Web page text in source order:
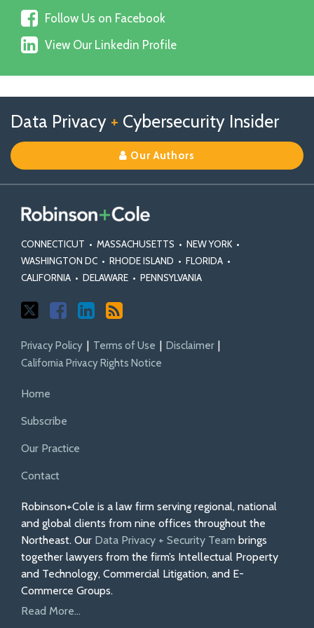
on
X
Follow
Us
on
Follow Us on Facebook
View
Our
Linkedin
View Our Linkedin Profile
Data Privacy + Cybersecurity Insider
Our Authors
CONNECTICUT • MASSACHUSETTS • NEW YORK •
WASHINGTON DC • RHODE ISLAND • FLORIDA •
CALIFORNIA • DELAWARE • PENNSYLVANIA
us
on
X
Us
on
Facebook
Our
Linkedin
Profile
Privacy Policy Terms of Use
Disclaimer
California Privacy Rights Notice
Home
Subscribe
Our Practice
Contact
Robinson+Cole is a law firm serving regional, national
and global clients from nine offices throughout the
Northeast. Our Data Privacy + Security Team brings
together lawyers from the firm’s Intellectual Property
and Technology, Commercial Litigation, and E-
Commerce Groups.
Read More...